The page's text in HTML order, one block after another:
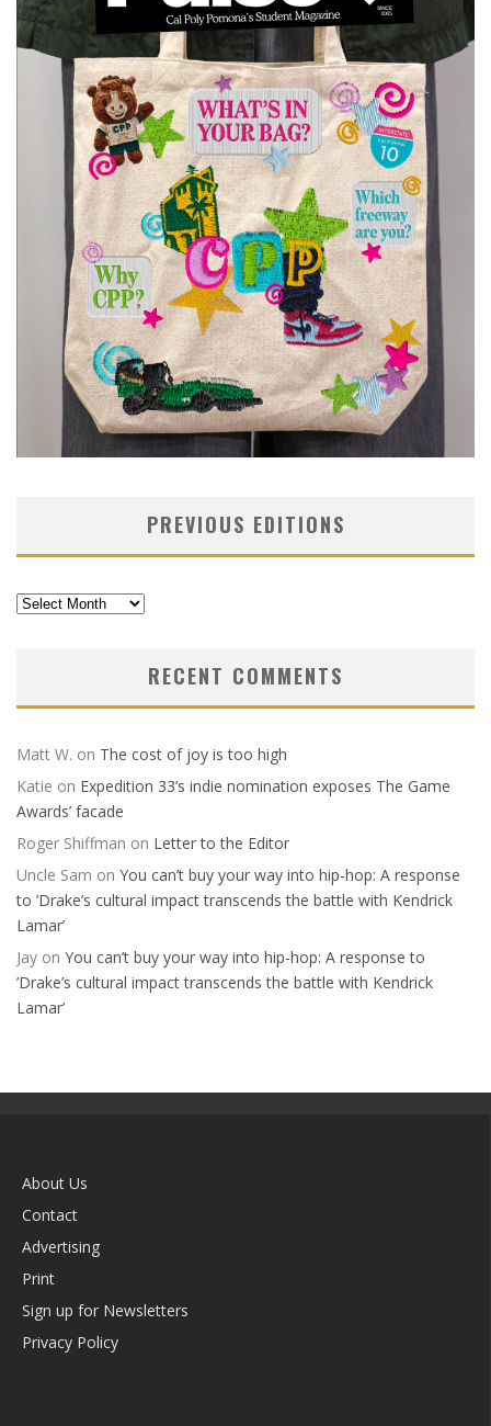
PREVIOUS EDITIONS
Previous
RECENT COMMENTS
Matt W. on The cost of joy is too high
Katie on Expedition 33’s indie nomination exposes The Game
Awards’ facade
Roger Shiffman on Letter to the Editor
Uncle Sam on You can’t buy your way into hip-hop: A response
to ’Drake’s cultural impact transcends the battle with Kendrick
Lamar’
Jay on You can’t buy your way into hip-hop: A response to
’Drake’s cultural impact transcends the battle with Kendrick
Lamar’
About Us
Contact
Advertising
Print
Sign up for Newsletters
Privacy Policy